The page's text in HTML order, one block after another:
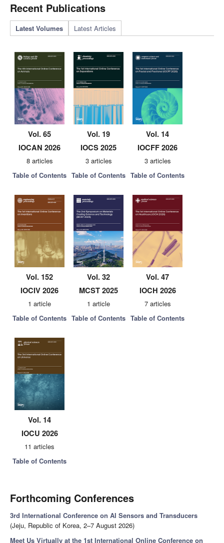
Recent Publications
Latest Volumes Latest Articles
Vol. 65
IOCAN 2026
8 articles
Table of Contents
Vol. 19
IOCS 2025
3 articles
Table of Contents
Vol. 14
IOCFF 2026
3 articles
Table of Contents
Vol. 152
IOCIV 2026
1 article
Table of Contents
Vol. 32
MCST 2025
1 article
Table of Contents
Vol. 47
IOCH 2026
7 articles
Table of Contents
Vol. 14
IOCU 2026
11 articles
Table of Contents
Forthcoming Conferences
3rd International Conference on AI Sensors and Transducers
(Jeju, Republic of Korea, 2–7 August 2026)
Meet Us Virtually at the 1st International Online Conference on